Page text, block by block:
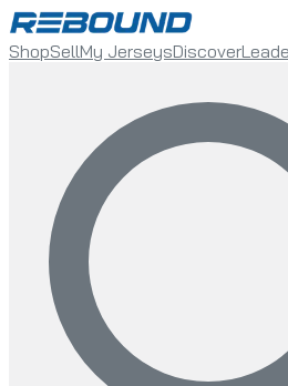
ShopSellMy JerseysDiscover